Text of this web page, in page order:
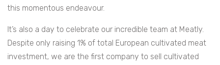
this momentous endeavour.
It’s also a day to celebrate our incredible team at Meatly.
Despite only raising 1% of total European cultivated meat
investment, we are the first company to sell cultivated